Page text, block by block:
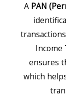
A PAN
Income
ensures
which